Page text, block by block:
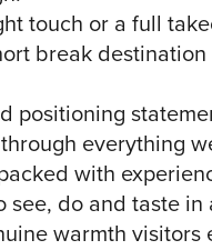
touch or a full
break
positioning
everything
with
do and taste in
warmth